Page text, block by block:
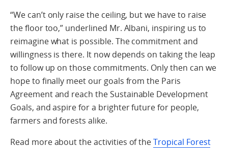
“We can’t only raise the ceiling, but we have to raise
the floor too,” underlined Mr. Albani, inspiring us to
reimagine what is possible. The commitment and
willingness is there. It now depends on taking the leap
to follow up on those commitments. Only then can we
hope to finally meet our goals from the Paris
Agreement and reach the Sustainable Development
Goals, and aspire for a brighter future for people,
farmers and forests alike.
Read more about the activities of theTropical Forest